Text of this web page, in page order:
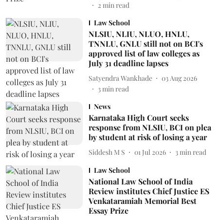
2 min read
Law School
NLSIU, NLIU, NLUO, HNLU,
TNNLU, GNLU still not on BCI's
approved list of law colleges as
July 31 deadline lapses
Satyendra Wankhade
03 Aug 2026
3min read
News
Karnataka High Court seeks
response from NLSIU, BCI on plea
by student at risk of losing a year
Siddesh M S 01 Jul 2026 3 min read
Law School
National Law School of India
Review institutes Chief Justice ES
Venkataramiah Memorial Best
Essay Prize